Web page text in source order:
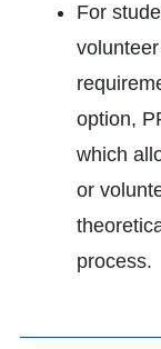
For
option,
which
or
process.